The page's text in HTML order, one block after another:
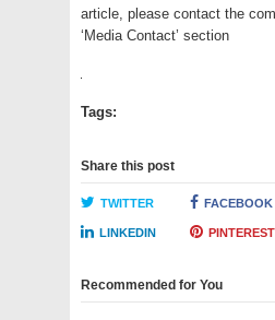
article, please contact the
‘Media Contact’ section
Tags:
Share this post
TWITTER FACEBOOK
LINKEDIN PINTEREST
Recommended for You